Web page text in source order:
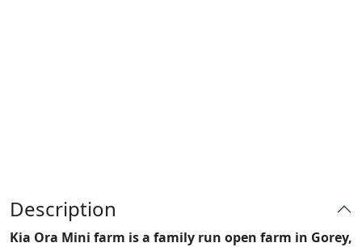
Description
Kia Ora Mini farm is a family run open farm in Gorey,